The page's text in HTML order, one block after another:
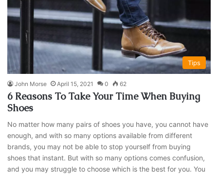
Tips
John Morse April 15, 2021 0 62
6 Reasons To Take Your Time When Buying
Shoes
No matter how many pairs of shoes you have, you cannot have
enough, and with so many options available from different
brands, you may not be able to stop yourself from buying
shoes that instant. But with so many options comes confusion,
and you may struggle to choose which is the best for you. You